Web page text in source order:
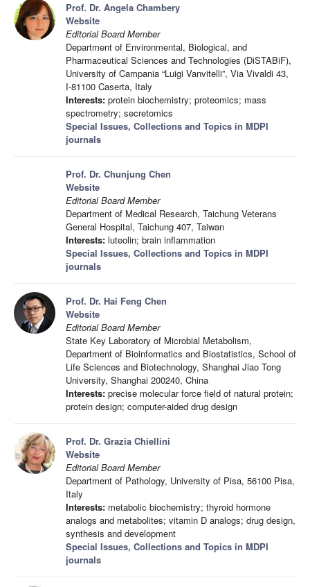
Prof. Dr. Angela Chambery
Website
Editorial Board Member
Department of Environmental, Biological, and
Pharmaceutical Sciences and Technologies (DiSTABiF),
University of Campania “Luigi Vanvitelli”, Via Vivaldi 43,
I-81100 Caserta, Italy
Interests: protein biochemistry; proteomics; mass
spectrometry; secretomics
Special Issues, Collections and Topics in MDPI
journals
Prof. Dr. Chunjung Chen
Website
Editorial Board Member
Department of Medical Research, Taichung Veterans
General Hospital, Taichung 407, Taiwan
Interests: luteolin; brain inflammation
Special Issues, Collections and Topics in MDPI
journals
Prof. Dr. Hai Feng Chen
Website
Editorial Board Member
State Key Laboratory of Microbial Metabolism,
Department of Bioinformatics and Biostatistics, School of
Life Sciences and Biotechnology, Shanghai Jiao Tong
University, Shanghai 200240, China
Interests: precise molecular force field of natural protein;
protein design; computer-aided drug design
Prof. Dr. Grazia Chiellini
Website
Editorial Board Member
Department of Pathology, University of Pisa, 56100 Pisa,
Italy
Interests: metabolic biochemistry; thyroid hormone
analogs and metabolites; vitamin D analogs; drug design,
synthesis and development
Special Issues, Collections and Topics in MDPI
journals